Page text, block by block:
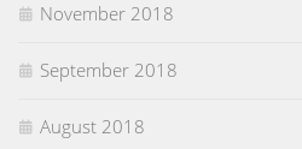
November 2018
September 2018
August 2018